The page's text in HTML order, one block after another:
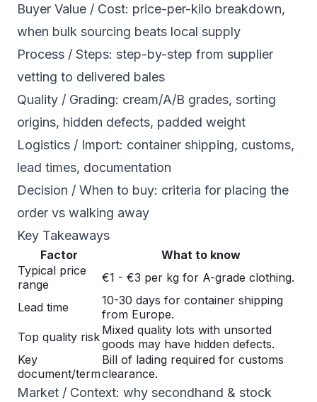
Buyer Value / Cost: price-per-kilo breakdown,
when bulk sourcing beats local supply
Process / Steps: step-by-step from supplier
vetting to delivered bales
Quality / Grading: cream/A/B grades, sorting
origins, hidden defects, padded weight
Logistics / Import: container shipping, customs,
lead times, documentation
Decision / When to buy: criteria for placing the
order vs walking away
Key Takeaways
Factor
What to know
Typical price
range
€1 - €3 per kg for A-grade clothing.
Lead time
10-30 days for container shipping
from Europe.
Top quality risk Mixed quality lots with unsorted
goods may have hidden defects.
Key
document/term
Bill of lading required for customs
clearance.
Market / Context: why secondhand & stock